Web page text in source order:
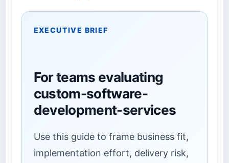
EXECUTIVE BRIEF
For teams evaluating
custom-software-
development-services
Use this guide to frame business fit,
implementation effort, delivery risk,